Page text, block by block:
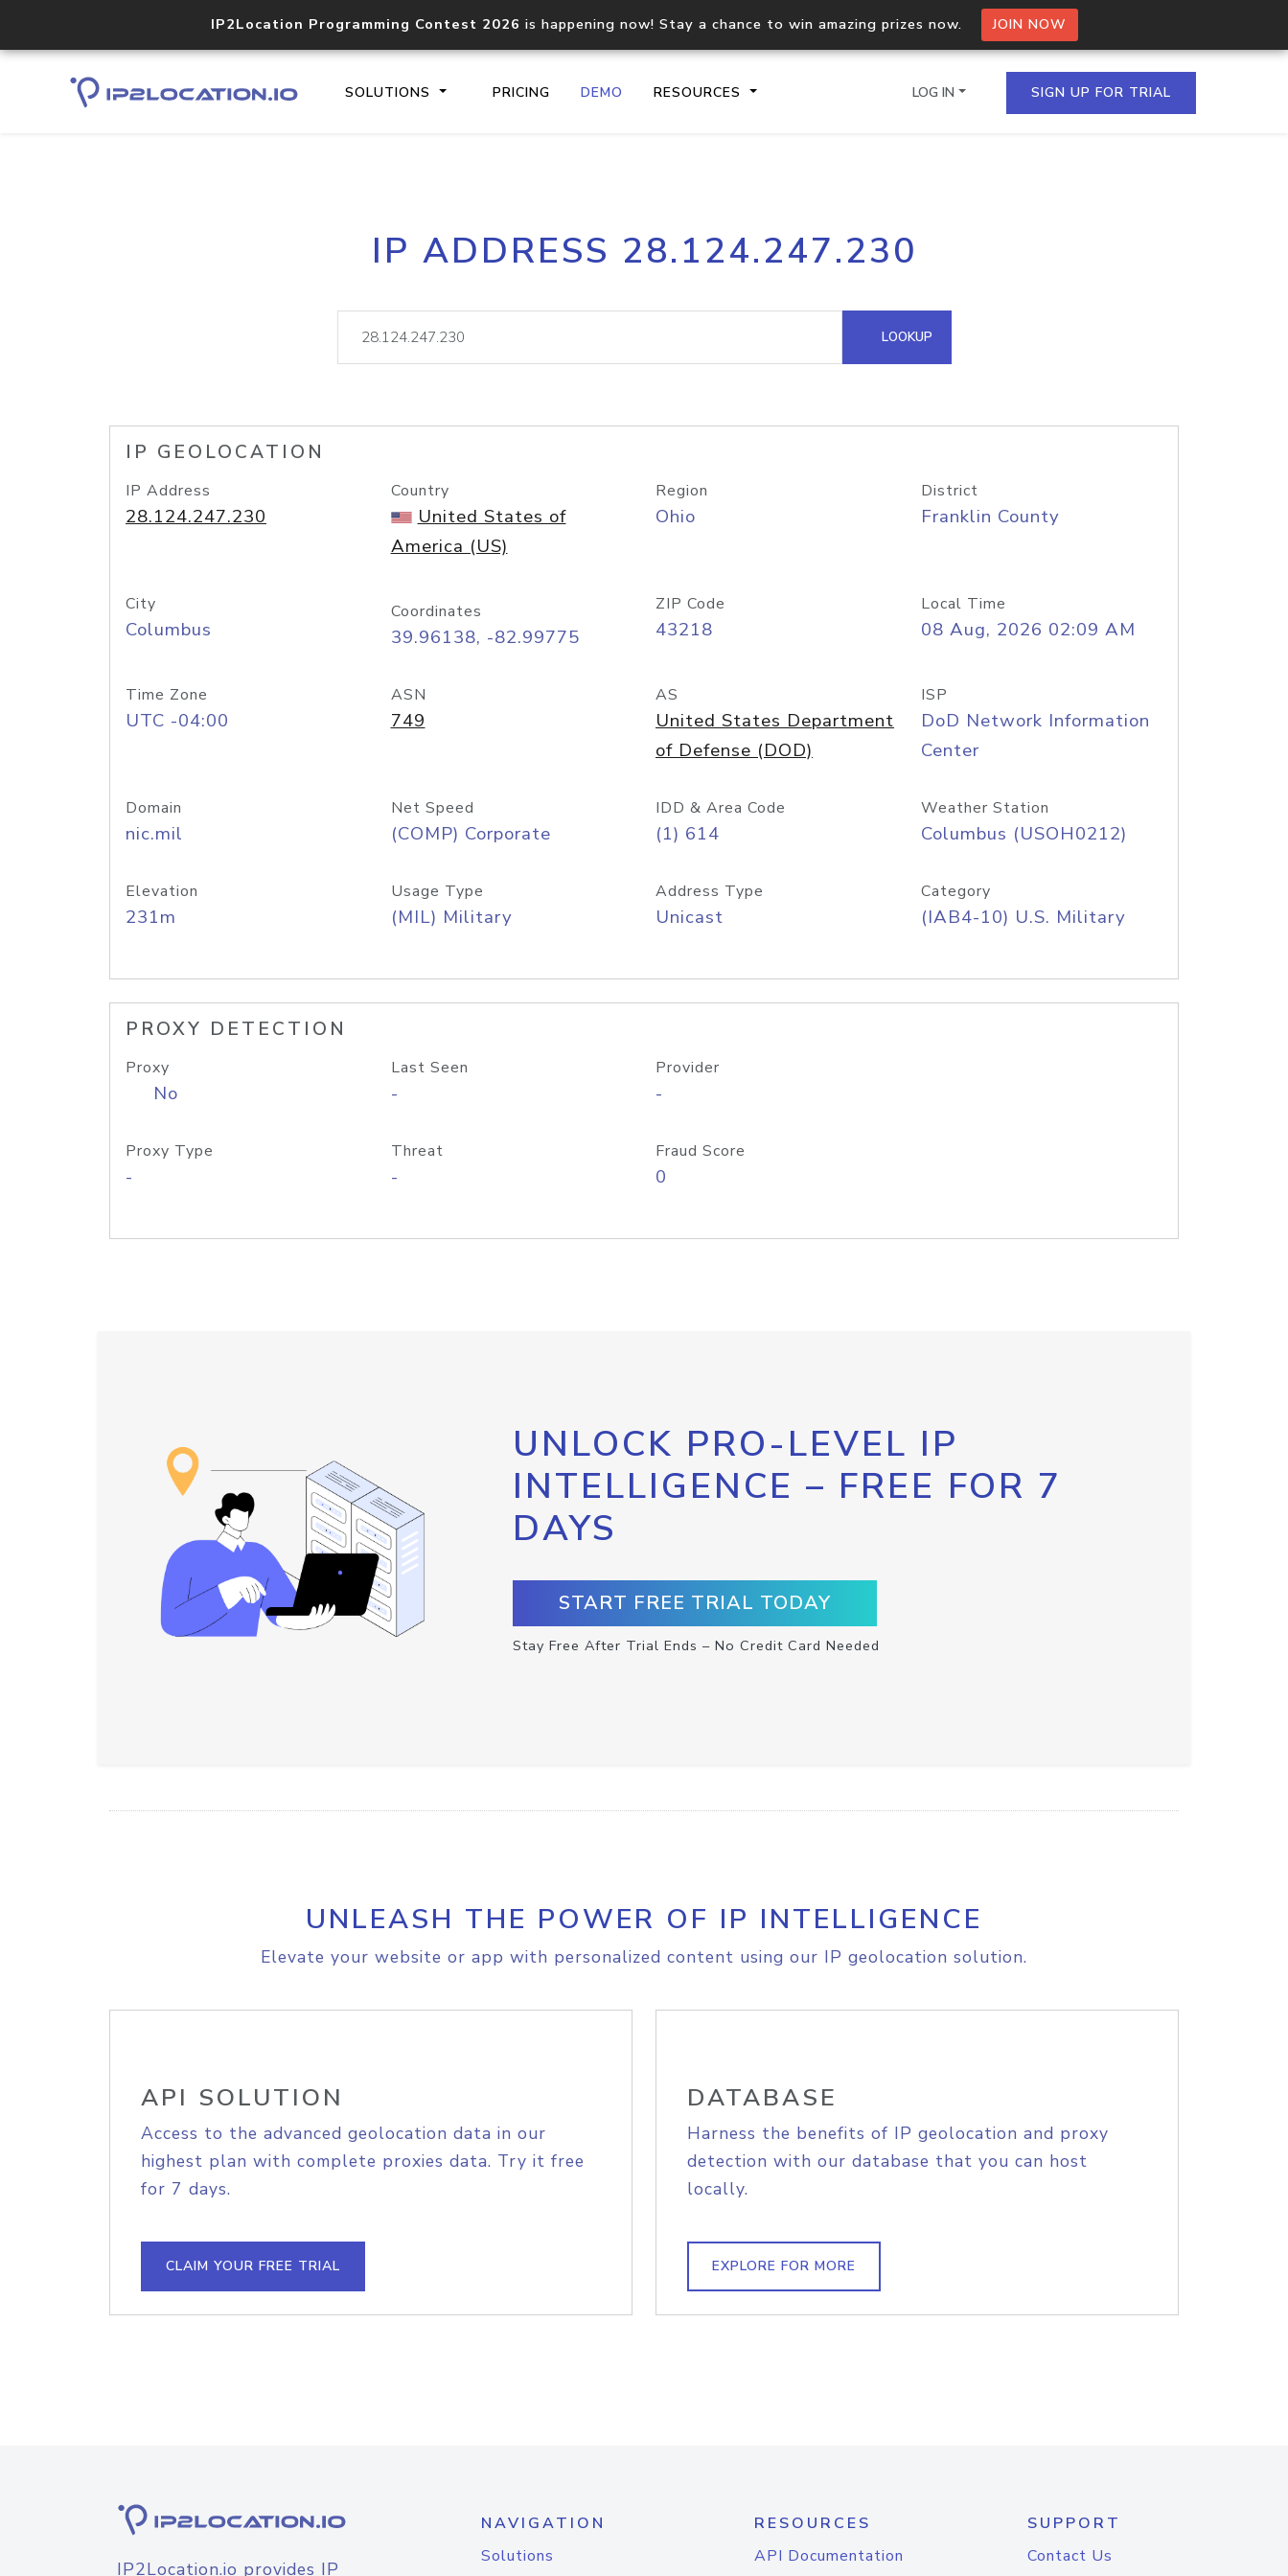
IP2Location Programming Contest 2026 is happening now! Stay a chance to win amazing prizes now. JOIN NOW
SOLUTIONS PRICING DEMO RESOURCES
Core IP geolocation API
documentation
Process multiple IPs in a single
request
lookup
Hosted Domain API
LOG IN SIGN UP FOR TRIAL
IP ADDRESS 28.124.247.230
LOOKUP
IP GEOLOCATION
IP Address
28.124.247.230
Country
United States of
America (US)
Region
Ohio
District
Franklin County
City
Columbus
Coordinates
39.96138, -82.99775
ZIP Code
43218
Local Time
08 Aug, 2026 02:09 AM
Time Zone
UTC -04:00
ASN
749
AS
United States Department
of Defense (DOD)
ISP
DoD Network Information
Center
Domain
nic.mil
Net Speed
(COMP) Corporate
IDD & Area Code
(1) 614
Weather Station
Columbus (USOH0212)
Elevation
231m
Usage Type
(MIL) Military
Address Type
Unicast
Category
(IAB4-10) U.S. Military
PROXY DETECTION
Proxy
No
Last Seen
-
Provider
-
Proxy Type
-
Threat
-
Fraud Score
0
UNLOCK PRO-LEVEL IP
INTELLIGENCE – FREE FOR 7
DAYS
START FREE TRIAL TODAY
Stay Free After Trial Ends – No Credit Card Needed
UNLEASH THE POWER OF IP INTELLIGENCE
Elevate your website or app with personalized content using our IP geolocation solution.
API SOLUTION
Access to the advanced geolocation data in our
highest plan with complete proxies data. Try it free
for 7 days.
CLAIM YOUR FREE TRIAL
DATABASE
Harness the benefits of IP geolocation and proxy
detection with our database that you can host
locally.
EXPLORE FOR MORE
IP2Location.io provides IP
NAVIGATION
Solutions
RESOURCES
API Documentation
SUPPORT
Contact Us